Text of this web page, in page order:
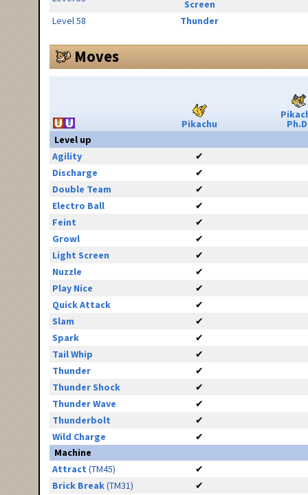
Screen
Level 58
Thunder
Moves
Pikachu
Level up
Agility
✔
Discharge
✔
Double Team
✔
Electro Ball
✔
Feint
✔
Growl
✔
Light Screen
✔
Nuzzle
✔
Play Nice
✔
Quick Attack
✔
Slam
✔
Spark
✔
Tail Whip
✔
Thunder
✔
Thunder Shock
✔
Thunder Wave
✔
Thunderbolt
✔
Wild Charge
✔
Machine
Attract (TM45)
✔
Brick Break(TM31)
✔